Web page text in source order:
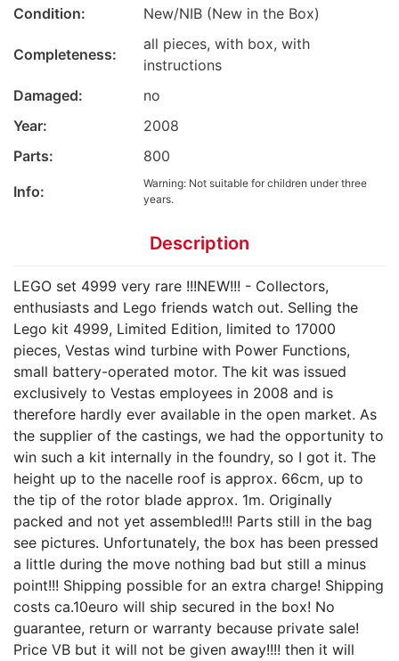
Condition: New/NIB (New in the Box)
Completeness:
all pieces, with box, with
instructions
Damaged:
no
Year:
2008
Parts:
800
Info:
Warning: Not suitable for children under three
years.
Description
LEGO set 4999 very rare !!!NEW!!! - Collectors,
enthusiasts and Lego friends watch out. Selling the
Lego kit 4999, Limited Edition, limited to 17000
pieces, Vestas wind turbine with Power Functions,
small battery-operated motor. The kit was issued
exclusively to Vestas employees in 2008 and is
therefore hardly ever available in the open market. As
the supplier of the castings, we had the opportunity to
win such a kit internally in the foundry, so I got it. The
height up to the nacelle roof is approx. 66cm, up to
the tip of the rotor blade approx. 1m. Originally
packed and not yet assembled!!! Parts still in the bag
see pictures. Unfortunately, the box has been pressed
a little during the move nothing bad but still a minus
point!!! Shipping possible for an extra charge! Shipping
costs ca.10euro will ship secured in the box! No
guarantee, return or warranty because private sale!
Price VB but it will not be given away!!!! then it will